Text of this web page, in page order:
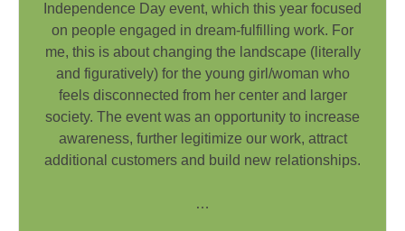
Independence Day event, which this year focused
on people engaged in dream-fulfilling work. For
me, this is about changing the landscape (literally
and figuratively) for the young girl/woman who
feels disconnected from her center and larger
society. The event was an opportunity to increase
awareness, further legitimize our work, attract
additional customers and build new relationships.
…